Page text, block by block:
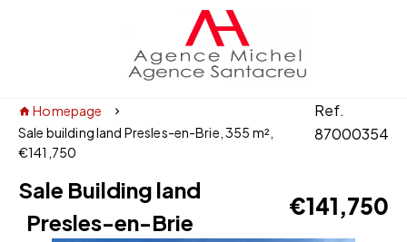
Homepage
Sale building land Presles-en-Brie, 355 m²,
€141,750
Ref.
87000354
Sale Building land
Presles-en-Brie
€141,750